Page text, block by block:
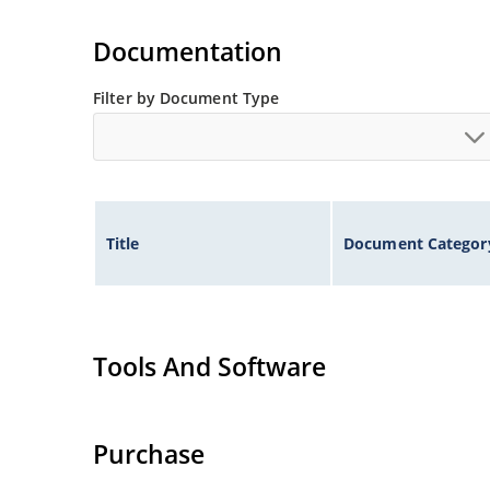
Documentation
Filter by Document Type
Title Document
Tools And Software
Purchase